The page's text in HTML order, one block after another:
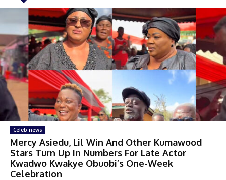
Celeb news
Mercy Asiedu, Lil Win And Other Kumawood
Stars Turn Up In Numbers For Late Actor
Kwadwo Kwakye Obuobi’s One-Week
Celebration